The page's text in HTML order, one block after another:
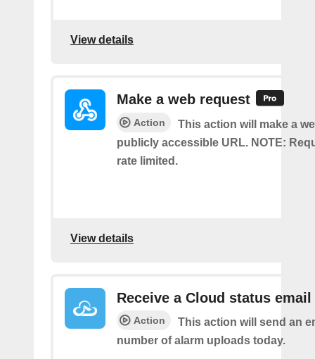
View details
Make a web request
Action
This action will make a
publicly accessible URL. NOTE:
rate limited.
View details
Receive a Cloud status email
Action
This action will send an
number of alarm uploads today.